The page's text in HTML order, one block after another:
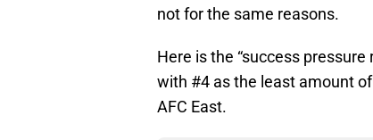
not for the same reasons.
Here is the “success
with #4 as the least amount
AFC East.